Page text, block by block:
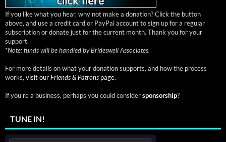
If you like what you hear, why not make a donation? Click the button
above, and use a credit card or PayPal account to sign up for a regular
subscription or donate just for the current month. Thank you for your
support.
*Note: funds will be handled by Brideswell Associates.
For more details on what your donation supports, and how the process
works, visit ourFriends & Patrons page.
If you're a business, perhaps you could considersponsorship?
TUNE IN!